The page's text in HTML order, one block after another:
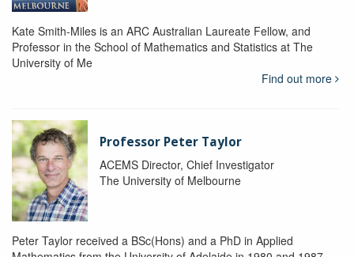
Kate Smith-Miles is an ARC Australian Laureate Fellow, and
Professor in the School of Mathematics and Statistics at The
University of Me
Find out more
Professor Peter Taylor
ACEMS Director, Chief Investigator
The University of Melbourne
Peter Taylor received a BSc(Hons) and a PhD in Applied